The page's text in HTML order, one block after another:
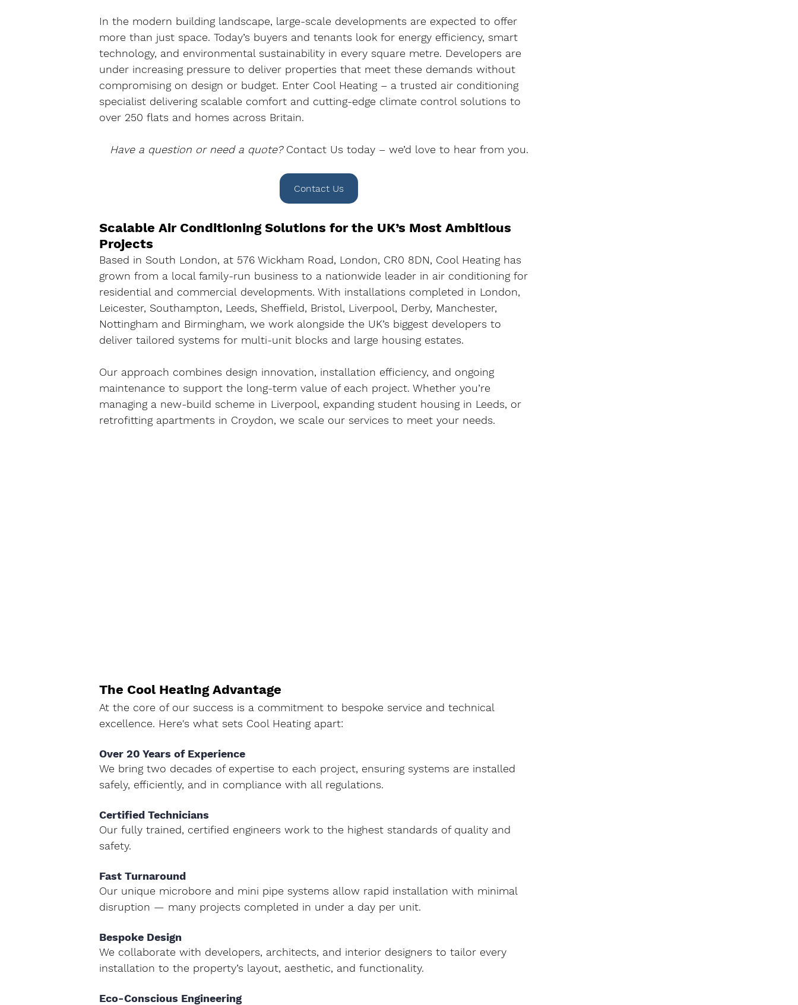
In the modern building landscape, large-scale developments are expected to offer
more than just space. Today’s buyers and tenants look for energy efficiency, smart
technology, and environmental sustainability in every square metre. Developers are
under increasing pressure to deliver properties that meet these demands without
compromising on design or budget. Enter Cool Heating – a trusted air conditioning
specialist delivering scalable comfort and cutting-edge climate control solutions to
over 250 flats and homes across Britain.
Have a question or need a quote? Contact Us today – we’d love to hear from you.
Contact Us
Scalable Air Conditioning Solutions for the UK’s Most Ambitious
Projects
Based in South London, at 576 Wickham Road, London, CR0 8DN, Cool Heating has
grown from a local family-run business to a nationwide leader in air conditioning for
residential and commercial developments. With installations completed in London,
Leicester, Southampton, Leeds, Sheffield, Bristol, Liverpool, Derby, Manchester,
Nottingham and Birmingham, we work alongside the UK’s biggest developers to
deliver tailored systems for multi-unit blocks and large housing estates.
Our approach combines design innovation, installation efficiency, and ongoing
maintenance to support the long-term value of each project. Whether you’re
managing a new-build scheme in Liverpool, expanding student housing in Leeds, or
retrofitting apartments in Croydon, we scale our services to meet your needs.
The Cool Heating Advantage
At the core of our success is a commitment to bespoke service and technical
excellence. Here's what sets Cool Heating apart:
Over 20 Years of Experience
We bring two decades of expertise to each project, ensuring systems are installed
safely, efficiently, and in compliance with all regulations.
Certified Technicians
Our fully trained, certified engineers work to the highest standards of quality and
safety.
Fast Turnaround
Our unique microbore and mini pipe systems allow rapid installation with minimal
disruption — many projects completed in under a day per unit.
Bespoke Design
We collaborate with developers, architects, and interior designers to tailor every
installation to the property’s layout, aesthetic, and functionality.
Eco-Conscious Engineering